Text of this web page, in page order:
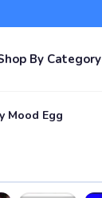
By Category
Mood Egg